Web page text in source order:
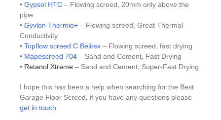
• Gypsol HTC– Flowing screed, 20mm only above the
pipe
• Gyvlon Thermio+– Flowing screed, Great Thermal
Conductivity
• Topflow screed C Belitex – Flowing screed, fast drying
• Mapescreed 704– Sand and Cement, Fast Drying
• Retanol Xtreme– Sand and Cement, Super-Fast Drying
I hope this has been a help when searching for the Best
Garage Floor Screed, if you have any questions please
get in touch